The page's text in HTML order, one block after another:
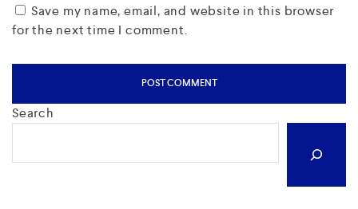
Save my name, email, and website in this browser
for the next time I comment.
Search